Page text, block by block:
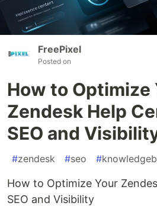
FreePixel
Posted on
How to Optimize
Zendesk Help
SEO and
#zendesk #seo #
How to Optimize Your
SEO and Visibility